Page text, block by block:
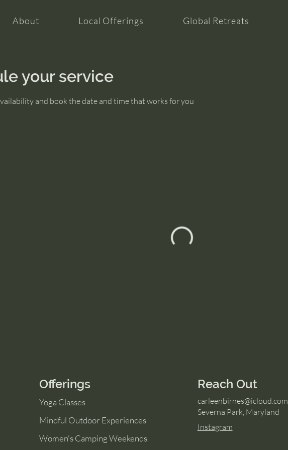
About Local Offerings Global Retreats
your service
and book the date and time that works for you
Offerings
Yoga Classes
Mindful Outdoor Experiences
Women's Camping Weekends
Reach Out
carleenbirnes@icloud.com
Severna Park, Maryland
Instagram